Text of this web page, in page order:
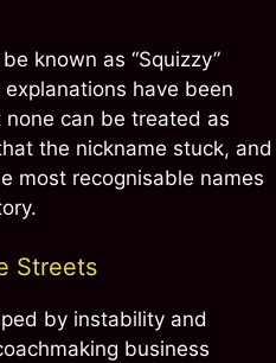
known as “Squizzy”
have been
can be treated as
the nickname stuck, and
most recognisable names
Streets
by instability and
business